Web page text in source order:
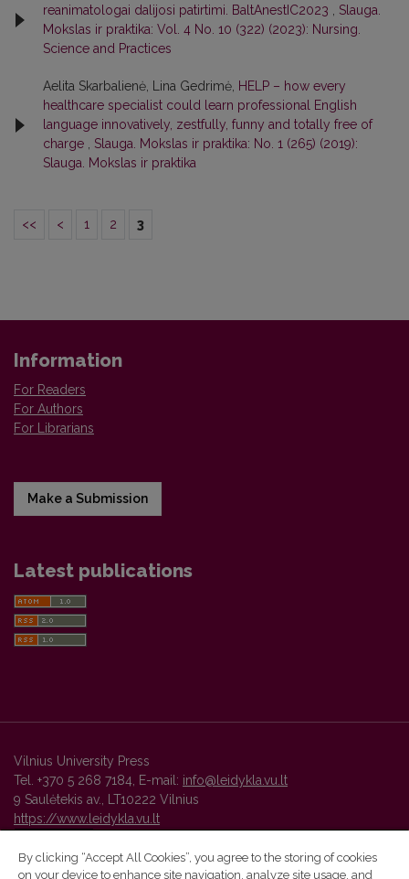
reanimatologai dalijosi patirtimi. BaltAnestIC2023 , Slauga.
Mokslas ir praktika: Vol. 4 No. 10 (322) (2023): Nursing.
Science and Practices
Aelita Skarbalienė, Lina Gedrimė, HELP – how every
healthcare specialist could learn professional English
language innovatively, zestfully, funny and totally free of
charge , Slauga. Mokslas ir praktika: No. 1 (265) (2019):
Slauga. Mokslas ir praktika
<< < 1 2 3
Information
For Readers
For Authors
For Librarians
Make a Submission
Latest publications
Vilnius University Press
Tel. +370 5 268 7184, E-mail: info@leidykla.vu.lt
9 Saulėtekis av., LT10222 Vilnius
https://www.leidykla.vu.lt
By clicking “Accept All Cookies”, you agree to the storing of cookies
on your device to enhance site navigation, analyze site usage, and